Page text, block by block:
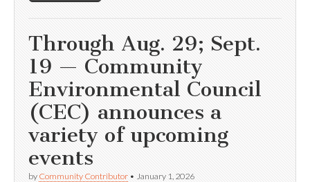
Through Aug. 29; Sept.
19 — Community
Environmental Council
(CEC) announces a
variety of upcoming
events
by Community Contributor • January 1, 2026